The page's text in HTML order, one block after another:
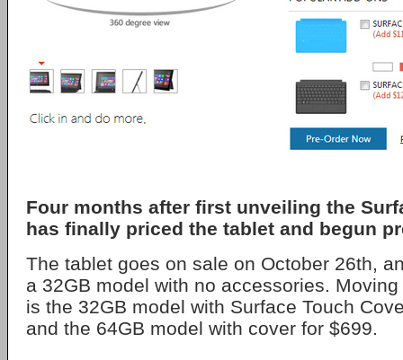
Four months after first unveiling the
has finally priced the tablet and begun
The tablet goes on sale on October 26th,
a 32GB model with no accessories.
is the 32GB model with Surface Touch
and the 64GB model with cover for $699.